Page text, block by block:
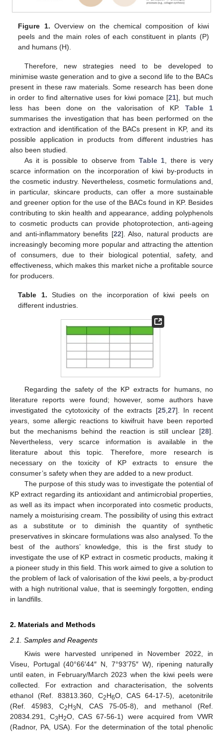
Figure 1. Overview on the chemical composition of kiwi
peels and the main roles of each constituent in plants (P)
and humans (H).
Therefore, new strategies need to be developed to
minimise waste generation and to give a second life to the BACs
present in these raw materials. Some research has been done
in order to find alternative uses for kiwi pomace [21], but much
less has been done on the valorisation of KP. Table 1
summarises the investigation that has been performed on the
extraction and identification of the BACs present in KP, and its
possible application in products from different industries has
also been studied.
As it is possible to observe from Table 1 , there is very
scarce information on the incorporation of kiwi by-products in
the cosmetic industry. Nevertheless, cosmetic formulations and,
in particular, skincare products, can offer a more sustainable
and greener option for the use of the BACs found in KP. Besides
contributing to skin health and appearance, adding polyphenols
to cosmetic products can provide photoprotection, anti-ageing
and anti-inflammatory benefits [22]. Also, natural products are
increasingly becoming more popular and attracting the attention
of consumers, due to their biological potential, safety, and
effectiveness, which makes this market niche a profitable source
for producers.
Table 1. Studies on the incorporation of kiwi peels on
different industries.
Regarding the safety of the KP extracts for humans, no
literature reports were found; however, some authors have
investigated the cytotoxicity of the extracts [25, 27]. In recent
years, some allergic reactions to kiwifruit have been reported
but the mechanisms behind the reaction is still unclear [28].
Nevertheless, very scarce information is available in the
literature about this topic. Therefore, more research is
necessary on the toxicity of KP extracts to ensure the
consumer’s safety when they are added to a new product.
The purpose of this study was to investigate the potential of
KP extract regarding its antioxidant and antimicrobial properties,
as well as its impact when incorporated into cosmetic products,
namely a moisturising cream. The possibility of using this extract
as a substitute or to diminish the quantity of synthetic
preservatives in skincare formulations was also analysed. To the
best of the authors’ knowledge, this is the first study to
investigate the use of KP extract in cosmetic products, making it
a pioneer study in this field. This work aimed to give a solution to
the problem of lack of valorisation of the kiwi peels, a by-product
with a high nutritional value, that is seemingly forgotten, ending
in landfills.
2. Materials and Methods
2.1. Samples and Reagents
Kiwis were harvested unripened in November 2022, in
Viseu, Portugal (40°66′44″ N, 7°93′75″ W), ripening naturally
until eaten, in February/March 2023 when the kiwi peels were
collected. For extraction and characterisation, the solvents
ethanol (Ref. 83813.360, C2H6O, CAS 64-17-5), acetonitrile
(Ref. 45983, C2H3N, CAS 75-05-8), and methanol (Ref.
20834.291, C3H2O, CAS 67-56-1) were acquired from VWR
(Radnor, PA, USA). For the determination of the total phenolic